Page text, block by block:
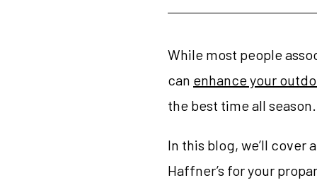
While most people
can enhance your
the best time all season.
In this blog, we’ll cover
Haffner’s for your